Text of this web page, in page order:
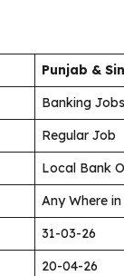
Punjab &
Banking Jobs
Regular Job
Local Bank
Any Where
31-03-26
20-04-26